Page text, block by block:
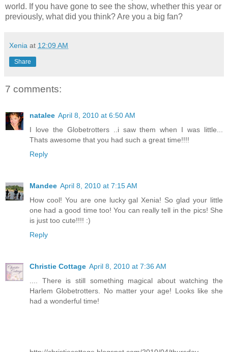
world. If you have gone to see the show, whether this year or
previously, what did you think? Are you a big fan?
Xenia at 12:09 AM
Share
7 comments:
natalee April 8, 2010 at 6:50 AM
I love the Globetrotters ..i saw them when I was little...
Thats awesome that you had such a great time!!!!
Reply
Mandee April 8, 2010 at 7:15 AM
How cool! You are one lucky gal Xenia! So glad your little
one had a good time too! You can really tell in the pics! She
is just too cute!!!! :)
Reply
Christie Cottage April 8, 2010 at 7:36 AM
.... There is still something magical about watching the
Harlem Globetrotters. No matter your age! Looks like she
had a wonderful time!